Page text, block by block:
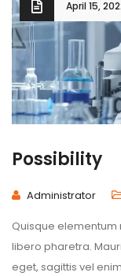
April 15,
Possibility
Administrator
Quisque
libero pharetra.
eget, sagittis vel